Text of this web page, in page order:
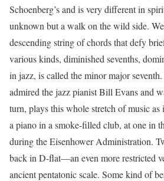
Schoenberg’s and is very different in
unknown but a walk on the wild side.
descending string of chords that defy
various kinds, diminished sevenths,
in jazz, is called the minor major
admired the jazz pianist Bill Evans and
turn, plays this whole stretch of music as
a piano in a smoke-filled club, at one in
during the Eisenhower Administration.
back in D-flat—an even more restricted
ancient pentatonic scale. Some kind of